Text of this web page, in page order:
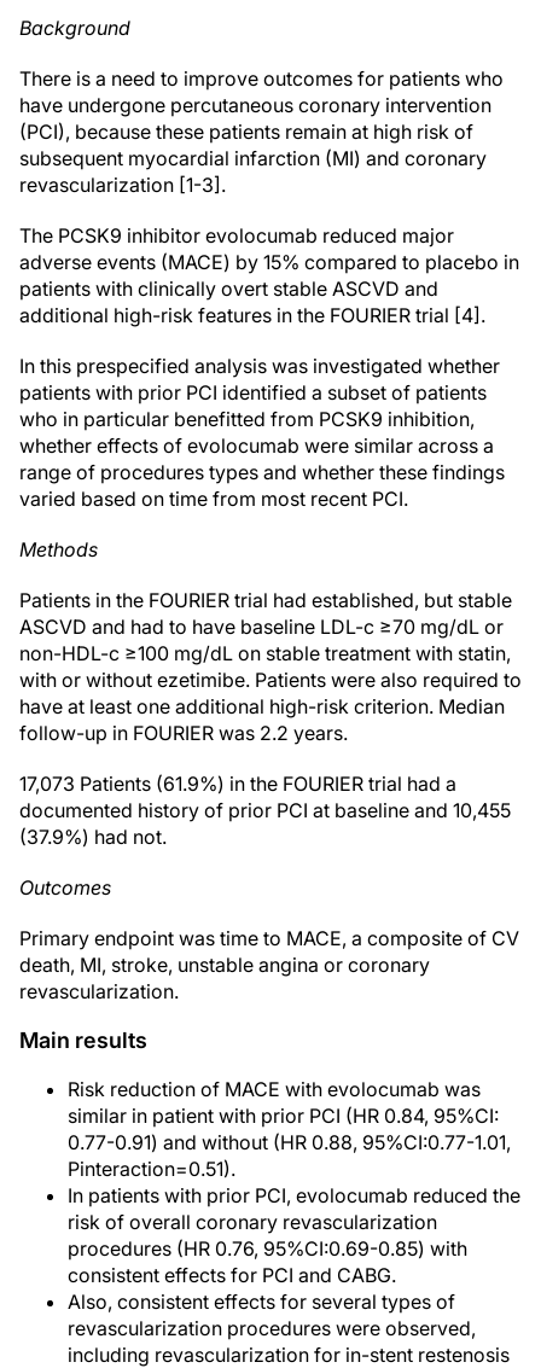
Background
There is a need to improve outcomes for patients who
have undergone percutaneous coronary intervention
(PCI), because these patients remain at high risk of
subsequent myocardial infarction (MI) and coronary
revascularization [1-3].
The PCSK9 inhibitor evolocumab reduced major
adverse events (MACE) by 15% compared to placebo in
patients with clinically overt stable ASCVD and
additional high-risk features in the FOURIER trial [4].
In this prespecified analysis was investigated whether
patients with prior PCI identified a subset of patients
who in particular benefitted from PCSK9 inhibition,
whether effects of evolocumab were similar across a
range of procedures types and whether these findings
varied based on time from most recent PCI.
Methods
Patients in the FOURIER trial had established, but stable
ASCVD and had to have baseline LDL-c ≥70 mg/dL or
non-HDL-c ≥100 mg/dL on stable treatment with statin,
with or without ezetimibe. Patients were also required to
have at least one additional high-risk criterion. Median
follow-up in FOURIER was 2.2 years.
17,073 Patients (61.9%) in the FOURIER trial had a
documented history of prior PCI at baseline and 10,455
(37.9%) had not.
Outcomes
Primary endpoint was time to MACE, a composite of CV
death, MI, stroke, unstable angina or coronary
revascularization.
Main results
Risk reduction of MACE with evolocumab was
similar in patient with prior PCI (HR 0.84, 95%CI:
0.77-0.91) and without (HR 0.88, 95%CI:0.77-1.01,
Pinteraction=0.51).
In patients with prior PCI, evolocumab reduced the
risk of overall coronary revascularization
procedures (HR 0.76, 95%CI:0.69-0.85) with
consistent effects for PCI and CABG.
Also, consistent effects for several types of
revascularization procedures were observed,
including revascularization for in-stent restenosis